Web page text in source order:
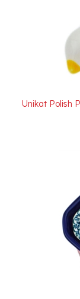
Unikat Polish
Polish